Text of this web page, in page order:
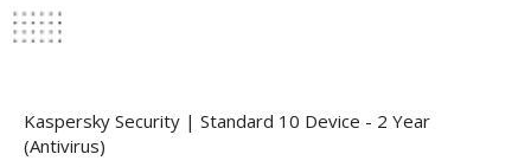
Kaspersky Security | Standard 10 Device - 2 Year
(Antivirus)